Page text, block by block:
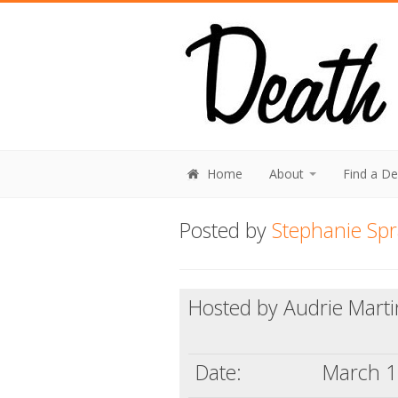
Home About Find a
Posted byStephanie
Hosted by Audrie
Date: March